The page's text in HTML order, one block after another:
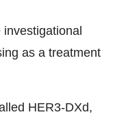
as a treatment
HER3-DXd,